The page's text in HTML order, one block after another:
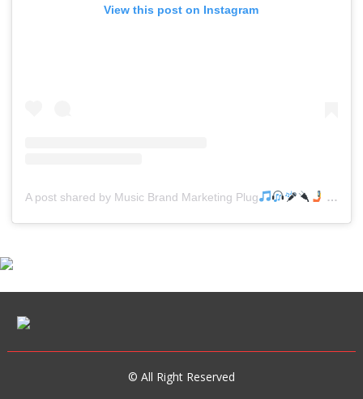
View this post on Instagram
A post shared by Music Brand Marketing Plug
© All Right Reserved